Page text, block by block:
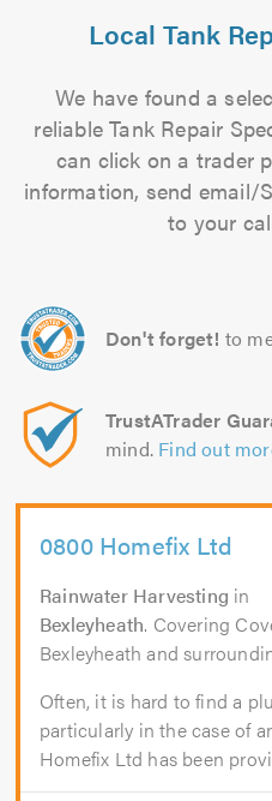
Local Tank
We have found a
reliable Tank Repair
can click on a trader
information, send email/
to your
Don't forget! to
TrustATrader
mind. Find out
0800 Homefix Ltd
Rainwater Harvesting in
Bexleyheath. Covering
Bexleyheath and
Often, it is hard to find a
particularly in the case of
Homefix Ltd has been